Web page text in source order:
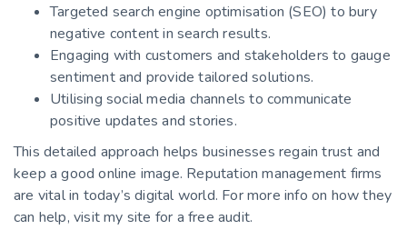
Targeted search engine optimisation (SEO) to bury
negative content in search results.
Engaging with customers and stakeholders to gauge
sentiment and provide tailored solutions.
Utilising social media channels to communicate
positive updates and stories.
This detailed approach helps businesses regain trust and
keep a good online image. Reputation management firms
are vital in today’s digital world. For more info on how they
can help, visit my site for a free audit.